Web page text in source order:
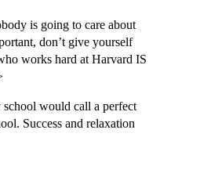
is going to care about
don’t give yourself
works hard at Harvard IS
would call a perfect
Success and relaxation